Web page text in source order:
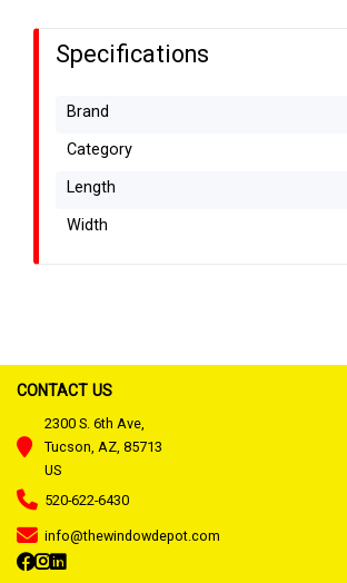
Specifications
Brand
Category
Length
Width
CONTACT US
2300 S. 6th Ave,
Tucson, AZ, 85713
US
520-622-6430
info@thewindowdepot.com